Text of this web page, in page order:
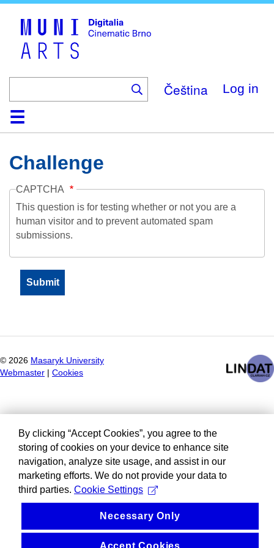
Čeština Log in
HomeCollection
Browse
AboutHelpContactDigitalia
Challenge
CAPTCHA
This question is for testing whether or not you are a
human visitor and to prevent automated spam
submissions.
© 2026 Masaryk University
Webmaster
Cookies
By clicking “Accept Cookies”, you agree to the
storing of cookies on your device to enhance site
navigation, analyze site usage, and assist in our
marketing efforts. We do not provide your data to
third parties. Cookie Settings
Necessary Only
Accept Cookies